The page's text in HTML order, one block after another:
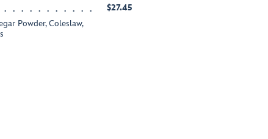
Powder, Coleslaw,
$27.45